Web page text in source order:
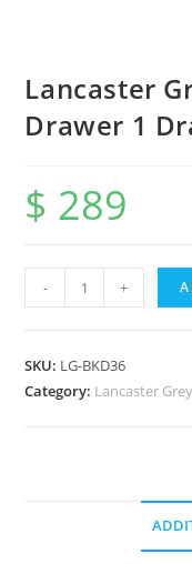
Lancaster
Drawer 1
$ 289
- +
SKU: LG-BKD36
Category: Lancaster Grey